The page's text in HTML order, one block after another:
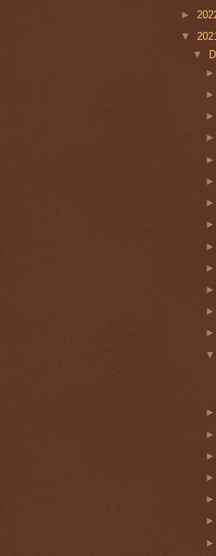
►
▼
▼
►
►
►
►
►
►
►
►
►
►
►
►
►
▼
►
►
►
►
►
►
►